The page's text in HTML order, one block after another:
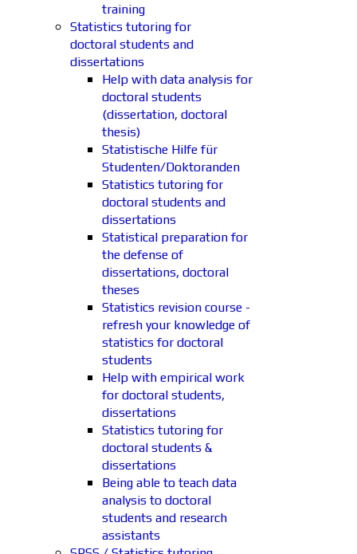
training
Statistics tutoring for
doctoral students and
dissertations
Help with data analysis for
doctoral students
(dissertation, doctoral
thesis)
Statistische Hilfe für
Studenten/Doktoranden
Statistics tutoring for
doctoral students and
dissertations
Statistical preparation for
the defense of
dissertations, doctoral
theses
Statistics revision course -
refresh your knowledge of
statistics for doctoral
students
Help with empirical work
for doctoral students,
dissertations
Statistics tutoring for
doctoral students &
dissertations
Being able to teach data
analysis to doctoral
students and research
assistants